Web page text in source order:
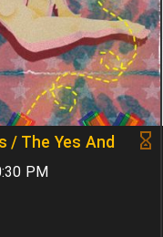
/ The Yes And
PM